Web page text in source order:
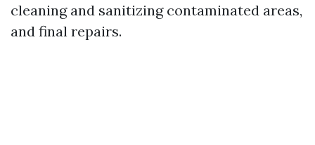
cleaning and sanitizing contaminated areas,
and final repairs.